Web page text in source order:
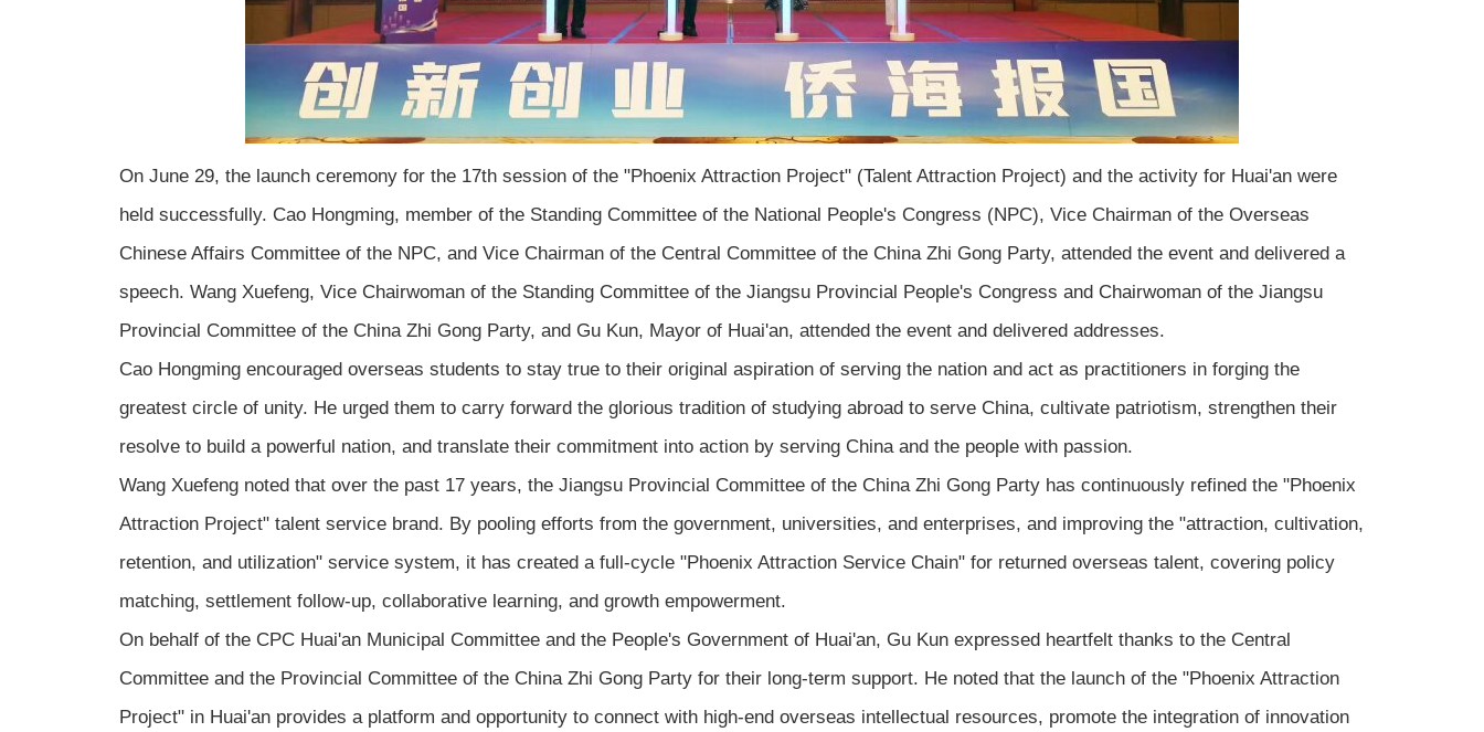
On June 29, the launch ceremony for the 17th session of the "Phoenix Attraction Project" (Talent Attraction Project) and the activity for Huai'an were
held successfully. Cao Hongming, member of the Standing Committee of the National People's Congress (NPC), Vice Chairman of the Overseas
Chinese Affairs Committee of the NPC, and Vice Chairman of the Central Committee of the China Zhi Gong Party, attended the event and delivered a
speech. Wang Xuefeng, Vice Chairwoman of the Standing Committee of the Jiangsu Provincial People's Congress and Chairwoman of the Jiangsu
Provincial Committee of the China Zhi Gong Party, and Gu Kun, Mayor of Huai'an, attended the event and delivered addresses.
Cao Hongming encouraged overseas students to stay true to their original aspiration of serving the nation and act as practitioners in forging the
greatest circle of unity. He urged them to carry forward the glorious tradition of studying abroad to serve China, cultivate patriotism, strengthen their
resolve to build a powerful nation, and translate their commitment into action by serving China and the people with passion.
Wang Xuefeng noted that over the past 17 years, the Jiangsu Provincial Committee of the China Zhi Gong Party has continuously refined the "Phoenix
Attraction Project" talent service brand. By pooling efforts from the government, universities, and enterprises, and improving the "attraction, cultivation,
retention, and utilization" service system, it has created a full-cycle "Phoenix Attraction Service Chain" for returned overseas talent, covering policy
matching, settlement follow-up, collaborative learning, and growth empowerment.
On behalf of the CPC Huai'an Municipal Committee and the People's Government of Huai'an, Gu Kun expressed heartfelt thanks to the Central
Committee and the Provincial Committee of the China Zhi Gong Party for their long-term support. He noted that the launch of the "Phoenix Attraction
Project" in Huai'an provides a platform and opportunity to connect with high-end overseas intellectual resources, promote the integration of innovation